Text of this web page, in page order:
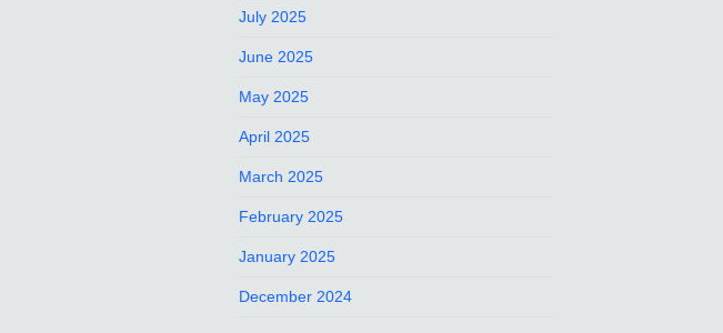
July 2025
June 2025
May 2025
April 2025
March 2025
February 2025
January 2025
December 2024